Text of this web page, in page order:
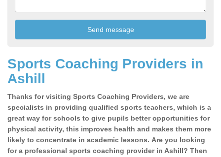
Sports Coaching Providers in
Ashill
Thanks for visiting Sports Coaching Providers, we are
specialists in providing qualified sports teachers, which is a
great way for schools to give pupils better opportunities for
physical activity, this improves health and makes them more
likely to concentrate in academic lessons. Are you looking
for a professional sports coaching provider in Ashill? Then